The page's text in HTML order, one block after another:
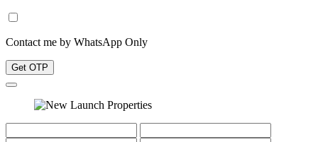
Contact me by WhatsApp Only
Get OTP